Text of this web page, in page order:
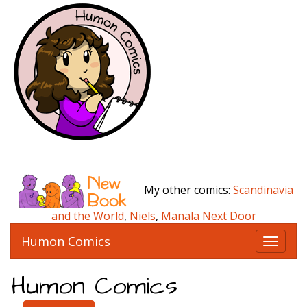
My other comics: Scandinavia
and the World, Niels, Manala Next Door
T
o
Humon Comics
Humon Comics